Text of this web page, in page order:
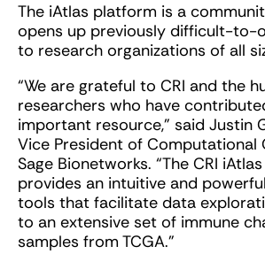
The iAtlas platform is a
opens up previously difficult-to-
to research organizations of all
“We are grateful to CRI and the
researchers who have
important resource,” said Justin
Vice President of Computational
Sage Bionetworks. “The CRI
provides an intuitive and
tools that facilitate data
to an extensive set of immune
samples from TCGA.”